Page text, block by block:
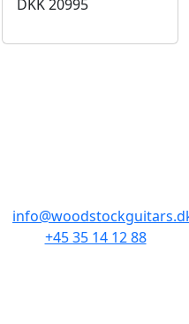
DKK20995
+45 35 14 12 88